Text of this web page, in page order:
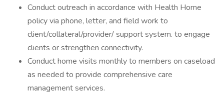
Conduct outreach in accordance with Health Home
policy via phone, letter, and field work to
client/collateral/provider/ support system. to engage
clients or strengthen connectivity.
Conduct home visits monthly to members on caseload
as needed to provide comprehensive care
management services.